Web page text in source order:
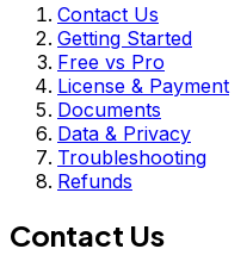
Contact Us
Getting Started
Free vs Pro
License & Payment
Documents
Data & Privacy
Troubleshooting
Refunds
Contact Us